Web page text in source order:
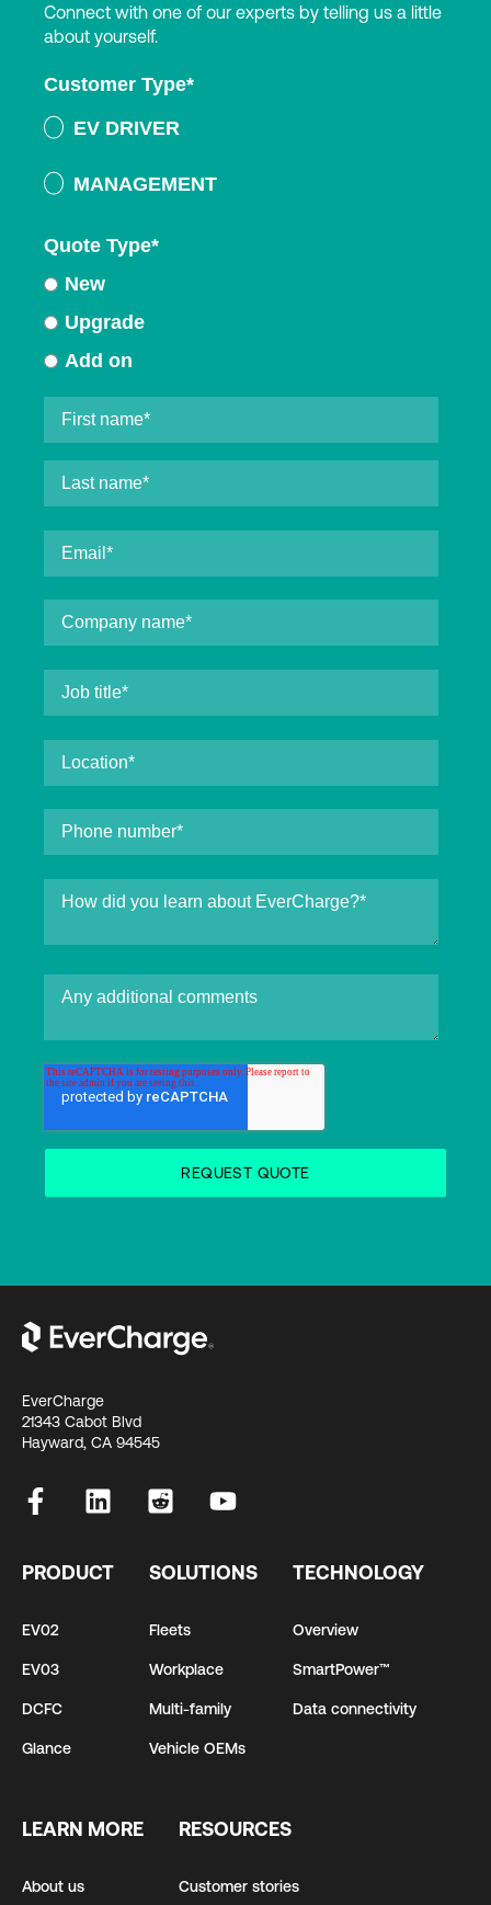
Connect with one of our experts by telling us a little
about yourself.
Customer Type*
EV DRIVER
MANAGEMENT
Quote Type*
New
Upgrade
Add on
EverCharge
21343 Cabot Blvd
Hayward, CA 94545
PRODUCT
EV02
EV03
DCFC
Glance
SOLUTIONS
Fleets
Workplace
Multi-family
Vehicle OEMs
TECHNOLOGY
Overview
SmartPower™
Data connectivity
LEARN MORE
About us
RESOURCES
Customer stories